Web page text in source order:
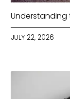
Understanding
JULY 22, 2026